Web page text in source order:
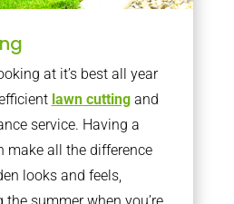
at it’s best all year
lawn cuttingand
service. Having a
make all the difference
looks and feels,
summer when you’re